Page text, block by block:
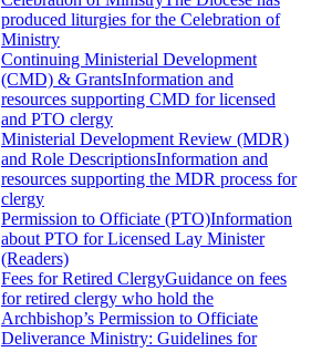
produced liturgies for the Celebration of
Ministry
Continuing Ministerial Development
(CMD) & GrantsInformation and
resources supporting CMD for licensed
and PTO clergy
Ministerial Development Review (MDR)
and Role DescriptionsInformation and
resources supporting the MDR process for
clergy
Permission to Officiate (PTO)Information
about PTO for Licensed Lay Minister
(Readers)
Fees for Retired ClergyGuidance on fees
for retired clergy who hold the
Archbishop’s Permission to Officiate
Deliverance Ministry: Guidelines for